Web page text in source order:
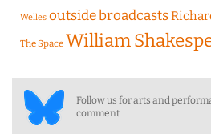
Welles outside broadcasts
The Space William
Follow us for arts and
comment